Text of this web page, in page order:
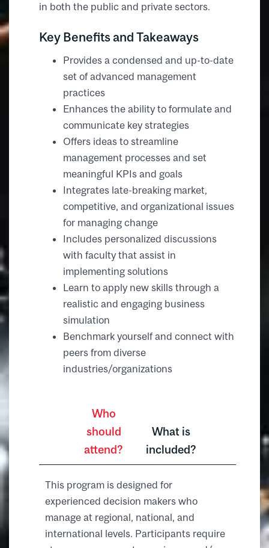
in both the public and private sectors.
Key Benefits and Takeaways
Provides a condensed and up-to-date
set of advanced management
practices
Enhances the ability to formulate and
communicate key strategies
Offers ideas to streamline
management processes and set
meaningful KPIs and goals
Integrates late-breaking market,
competitive, and organizational issues
for managing change
Includes personalized discussions
with faculty that assist in
implementing solutions
Learn to apply new skills through a
realistic and engaging business
simulation
Benchmark yourself and connect with
peers from diverse
industries/organizations
Who
should
attend?
What is
included?
This program is designed for
experienced decision makers who
manage at regional, national, and
international levels. Participants require